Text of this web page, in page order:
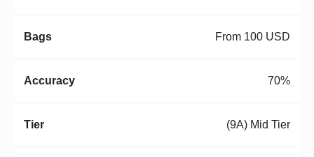
From 100 USD
70%
(9A) Mid Tier